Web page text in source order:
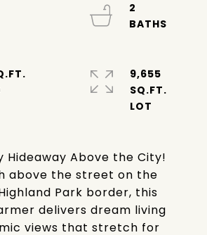
Hideaway Above the City!
above the street on the
Park border, this
delivers dream living
views that stretch for
2
9,655
SQ.FT.